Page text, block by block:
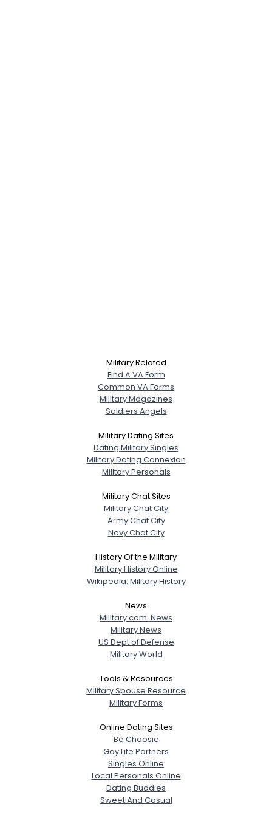
Military Related
Find A VA Form
Common VA Forms
Military Magazines
Soldiers Angels
Military Dating Sites
Dating Military Singles
Military Dating Connexion
Military Personals
Military Chat Sites
Military Chat City
Army Chat City
Navy Chat City
History Of the Military
Military History Online
Wikipedia: Military History
News
Military.com: News
Military News
US Dept of Defense
Military World
Tools & Resources
Military Spouse Resource
Military Forms
Online Dating Sites
Be Choosie
Gay Life Partners
Singles Online
Local Personals Online
Dating Buddies
Sweet And Casual